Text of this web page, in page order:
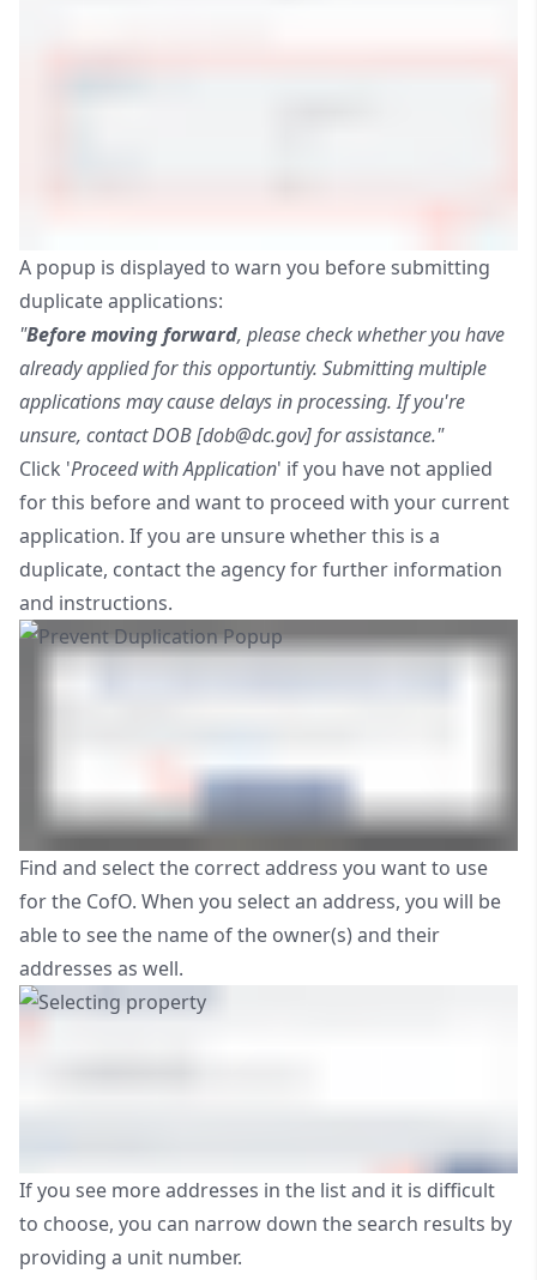
A popup is displayed to warn you before submitting
duplicate applications:
"Before moving forward, please check whether you have
already applied for this opportuntiy. Submitting multiple
applications may cause delays in processing. If you're
unsure, contact DOB [dob@dc.gov] for assistance."
Click 'Proceed with Application' if you have not applied
for this before and want to proceed with your current
application. If you are unsure whether this is a
duplicate, contact the agency for further information
and instructions.
Find and select the correct address you want to use
for the CofO. When you select an address, you will be
able to see the name of the owner(s) and their
addresses as well.
If you see more addresses in the list and it is difficult
to choose, you can narrow down the search results by
providing a unit number.